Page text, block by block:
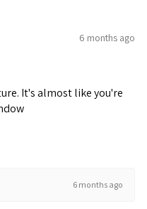
6 months ago
It's almost like you're
6 months ago